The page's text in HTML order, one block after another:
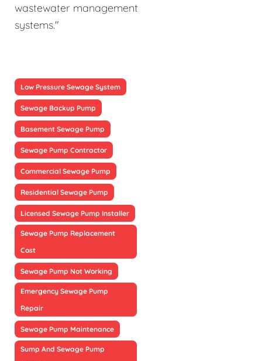
wastewater management
systems."
Low Pressure Sewage System
Sewage Backup Pump
Basement Sewage Pump
Sewage Pump Contractor
Commercial Sewage Pump
Residential Sewage Pump
Licensed Sewage Pump Installer
Sewage Pump Replacement
Cost
Sewage Pump Not Working
Emergency Sewage Pump
Repair
Sewage Pump Maintenance
Sump And Sewage Pump